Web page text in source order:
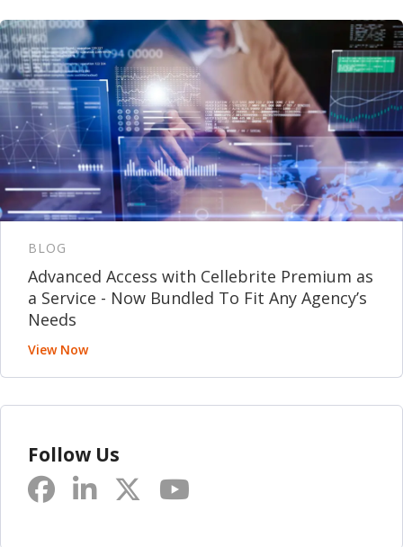
BLOG
Advanced Access with Cellebrite Premium as
a Service - Now Bundled To Fit Any Agency’s
Needs
View Now
Follow Us